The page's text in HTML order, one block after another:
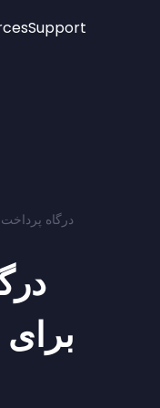
Age Verification
Support
درگاه